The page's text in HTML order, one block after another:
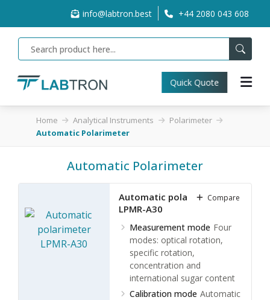
info@labtron.best +44 2080 043 608
Quick Quote
Home Analytical Instruments
Polarimeter
Automatic Polarimeter
Automatic Polarimeter
Automatic polarimeter
LPMR-A30
Measurement mode Four
modes: optical rotation,
specific rotation,
concentration and
international sugar content
Calibration mode Automatic
Compare